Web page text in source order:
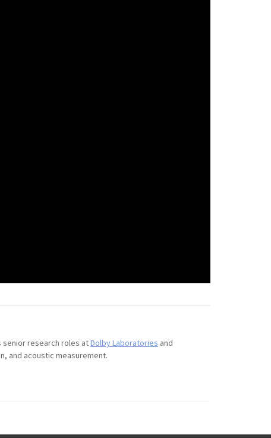
senior research roles atDolby Laboratories and
and acoustic measurement.